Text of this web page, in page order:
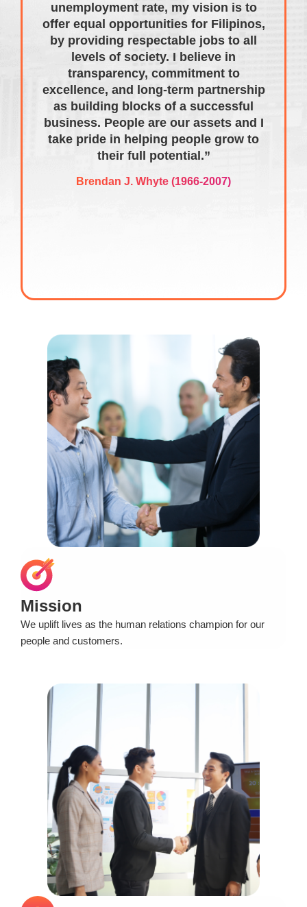
unemployment rate, my vision is to
offer equal opportunities for Filipinos,
by providing respectable jobs to all
levels of society. I believe in
transparency, commitment to
excellence, and long-term partnership
as building blocks of a successful
business. People are our assets and I
take pride in helping people grow to
their full potential.”
Brendan J. Whyte (1966-2007)
Mission
We uplift lives as the human relations champion for our
people and customers.